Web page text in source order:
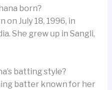
born?
on July 18, 1996, in
She grew up in Sangli,
batting style?
batter known for her